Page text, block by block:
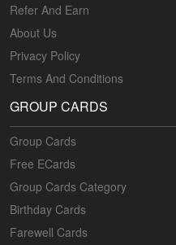
Refer And Earn
About Us
Privacy Policy
Terms And Conditions
GROUP CARDS
Group Cards
Free ECards
Group Cards Category
Birthday Cards
Farewell Cards